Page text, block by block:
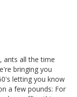
ants all the time
bringing you
letting you know
a few pounds: For